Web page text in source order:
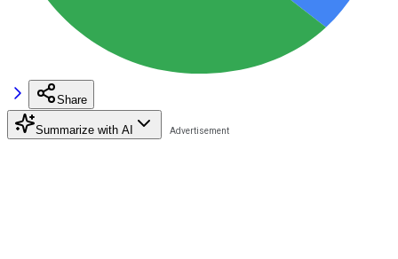
Share
Summarize with AI